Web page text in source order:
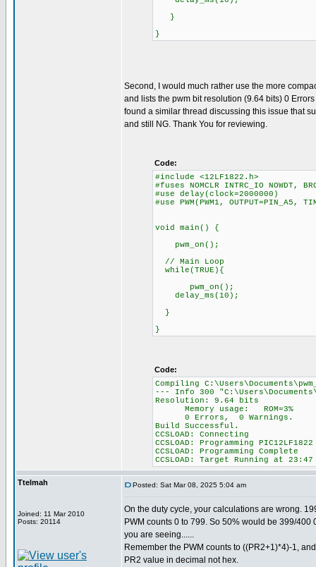
}
}
Second, I would much rather use the more
and lists the pwm bit resolution (9.64 bits) 0
found a similar thread discussing this issue that
and still NG. Thank You for reviewing.
Code:
#include <12LF1822.h>
#fuses NOMCLR INTRC_IO NOWDT,
#use delay(clock=2000000)
#use PWM(PWM1, OUTPUT=PIN_A5,
void main() {
pwm_on();
// Main Loop
while(TRUE){
pwm_on();
delay_ms(10); //
}
}
Code:
Compiling
--- Info 300
Resolution: 9.64 bits
Memory usage: ROM=3%
0 Errors, 0 Warnings.
Build Successful.
CCSLOAD: Connecting
CCSLOAD: Programming PIC12LF1822
CCSLOAD: Programming Complete
CCSLOAD: Target Running at 23:47
Ttelmah
Joined: 11 Mar 2010
Posts: 20114
Posted: Sat Mar 08, 2025 5:04 am
On the duty cycle, your calculations are wrong.
PWM counts 0 to 799. So 50% would be 399/400
you are seeing......
Remember the PWM counts to ((PR2+1)*4)-1,
PR2 value in decimal not hex.